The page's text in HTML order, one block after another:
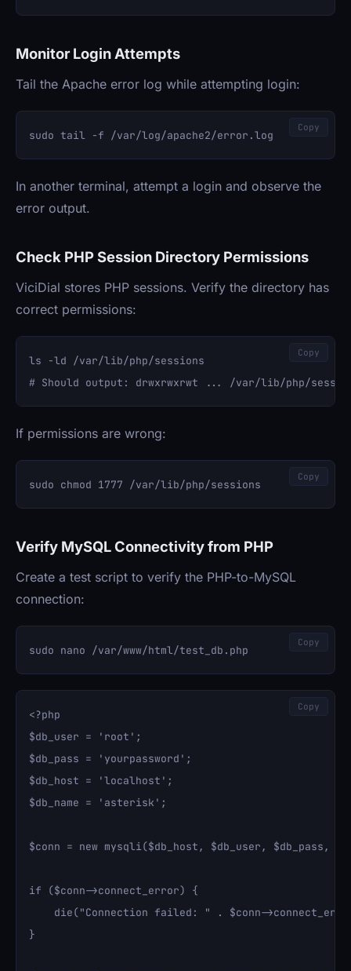
Monitor Login Attempts
Tail the Apache error log while attempting login:
Copy
In another terminal, attempt a login and observe the
error output.
Check PHP Session Directory Permissions
ViciDial stores PHP sessions. Verify the directory has
correct permissions:
ls -ld /var/lib/php/sessions
Copy
If permissions are wrong:
Copy
Verify MySQL Connectivity from PHP
Create a test script to verify the PHP-to-MySQL
connection:
Copy
<?php
$db_user = 'root';
$db_pass = 'yourpassword';
$db_host = 'localhost';
$db_name = 'asterisk';
$conn = new mysqli($db_host, $db_user, $db_pass,
if ($conn->connect_error) {
die("Connection failed: " . $conn-
}
Copy